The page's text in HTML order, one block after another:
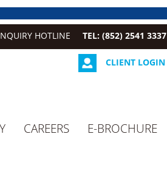
HOTLINE TEL: (852) 2541 3337
CLIENT LOGIN
CAREERS E-BROCHURE